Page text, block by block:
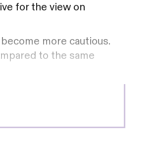
for the view on
more cautious.
to the same